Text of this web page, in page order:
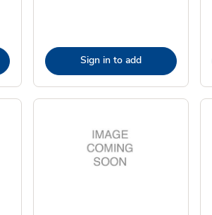
Sign in to add